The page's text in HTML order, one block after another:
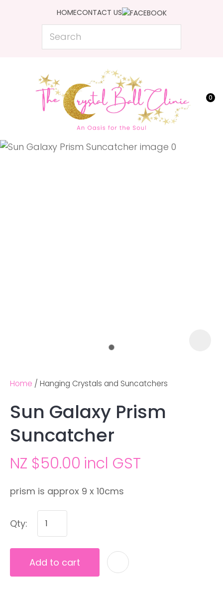
HOMECONTACT US
Search
0
Favourites
Login / Register
Home Hanging Crystals and Suncatchers
Sun Galaxy Prism
Suncatcher
NZ $50.00 incl GST
prism is approx 9 x 10cms
Qty:
Add to cart
QUESTIONS?
Name
Ask us a
CLOSE